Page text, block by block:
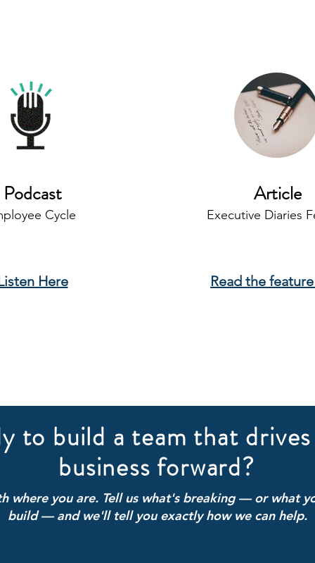
Podcast
Cycle
Here
Article
Executive Diaries
Read the
to build a team that
business forward?
where you are. Tell us what's breaking — or what
build — and we'll tell you exactly how we can help.